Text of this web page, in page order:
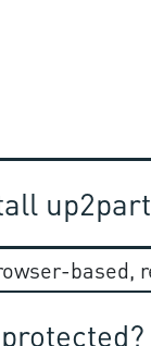
based,